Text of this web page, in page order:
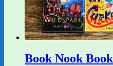
Book Nook